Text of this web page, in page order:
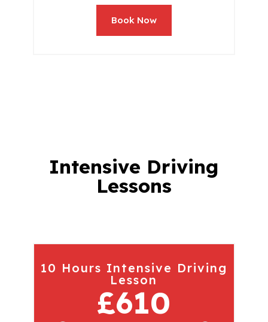
Book Now
Intensive Driving
Lessons
10 Hours Intensive Driving
Lesson
£610